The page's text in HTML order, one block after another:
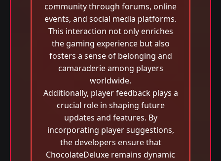
community through forums, online
events, and social media platforms.
This interaction not only enriches
the gaming experience but also
fosters a sense of belonging and
camaraderie among players
worldwide.
Additionally, player feedback plays a
crucial role in shaping future
updates and features. By
incorporating player suggestions,
the developers ensure that
ChocolateDeluxe remains dynamic